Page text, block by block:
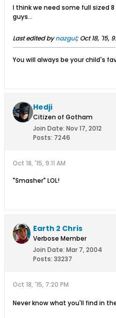
I think we need some full sized
guys...
Last edited bynazgul; Oct 18, '15,
You will always be your child's
Hedji
Citizen of Gotham
Join Date: Nov 17, 2012
Posts: 7246
Oct 18, '15, 9:11 AM
"Smasher" LOL!
Earth 2 Chris
Verbose Member
Join Date: Mar 7, 2004
Posts: 33237
Oct 18, '15, 7:20 PM
Never know what you'll find in